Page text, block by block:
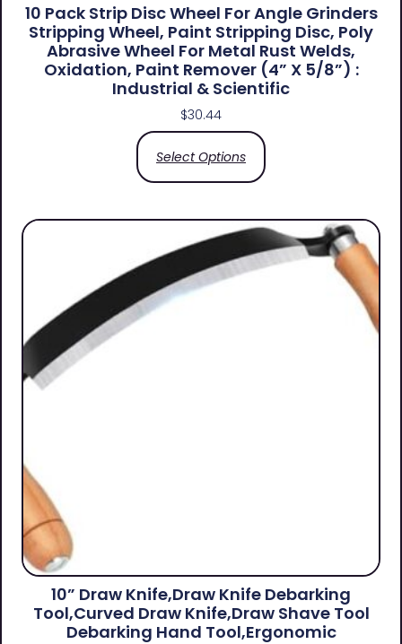
10 Pack Strip Disc Wheel For Angle Grinders
Stripping Wheel, Paint Stripping Disc, Poly
Abrasive Wheel For Metal Rust Welds,
Oxidation, Paint Remover (4” X 5/8”) :
Industrial & Scientific
$30.44
Select Options
10” Draw Knife,Draw Knife Debarking
Tool,Curved Draw Knife,Draw Shave Tool
Debarking Hand Tool,ergonomic